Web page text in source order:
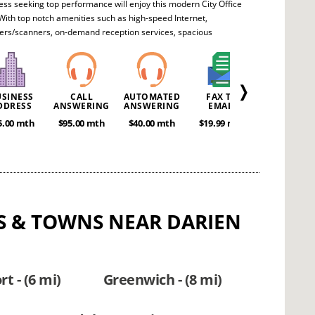
seeking top performance will enjoy this modern City Office
top notch amenities such as high-speed Internet,
scanners, on-demand reception services, spacious
they desire. It’s perfect for startups or ongoing enterprises
advance their brand.
mth
CALL
ANSWERING
$95.00 mth
AUTOMATED
ANSWERING
$40.00 mth
FAX TO
EMAIL
$19.99 mth
❭
& TOWNS NEAR DARIEN
- (6 mi) Greenwich - (8 mi)